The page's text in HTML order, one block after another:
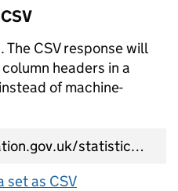
CSV response will
headers in a
of machine-
set as CSV